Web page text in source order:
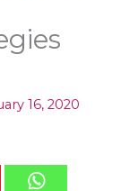
16, 2020